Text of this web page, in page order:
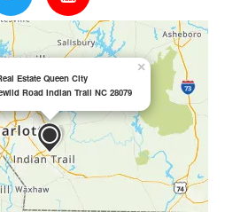
Estate Queen City
Road Indian Trail NC 28079
×